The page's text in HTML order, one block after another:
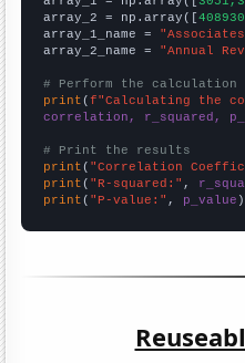
array_2 = np.array([
array_1_name =
array_2_name = "Annual
# Perform the calculation
print (f"Calculating the
correlation, r_squared,
# Print the results
print ( "Correlation
print ( "R-squared:" ,
print ( "P-value:" , p_value )